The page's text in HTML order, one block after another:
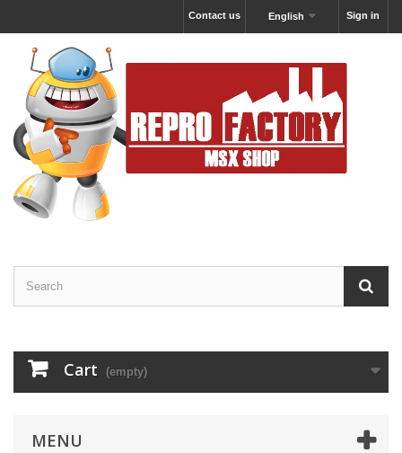
Sign in
English
Contact us
Cart (empty)
MENU